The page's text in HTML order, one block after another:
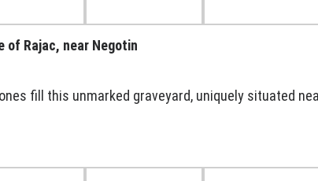
of Rajac, near Negotin
fill this unmarked graveyard, uniquely situated